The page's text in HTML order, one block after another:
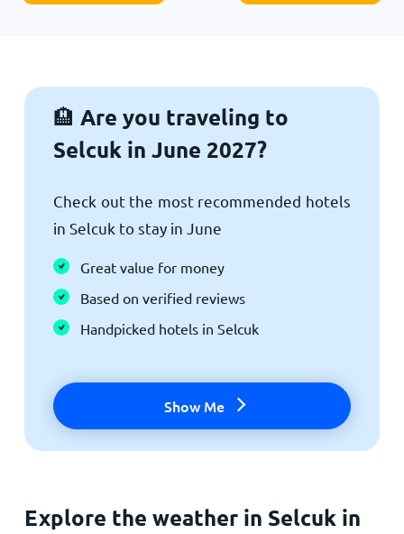
🏨 Are you traveling to
Selcuk in June 2027?
Check out the most recommended hotels
in Selcuk to stay in June
Great value for money
Based on verified reviews
Handpicked hotels in Selcuk
Show Me
Explore the weather in Selcuk in